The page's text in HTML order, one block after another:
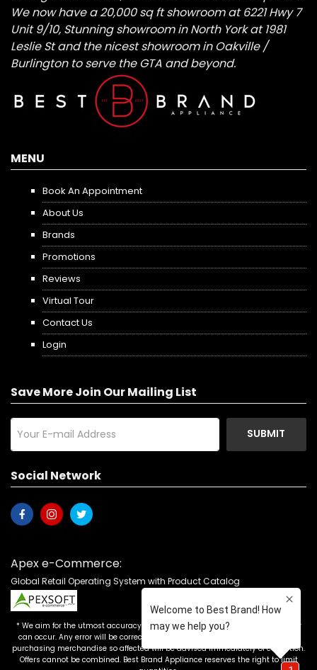
We now have a 20,000 sq ft showroom at 6221 Hwy 7
Unit 9/10, Stunning showroom in North York at 1981
Leslie St and the nicest showroom in Oakville /
Burlington to serve the GTA and beyond.
MENU
Book An Appointment
About Us
Brands
Promotions
Reviews
Virtual Tour
Contact Us
Login
Save More Join Our Mailing List
SUBMIT
Social Network
Apex e-Commerce:
Global Retail Operating System with Product Catalog
* We aim for the utmost accuracy in our advertising, but the occasional error
can occur. Any error will be corrected as soon as it is recognized. Customers
purchasing merchandise so affected will be advised immediately of correction.
Offers cannot be combined. Best Brand Appliance reserves the right to limit